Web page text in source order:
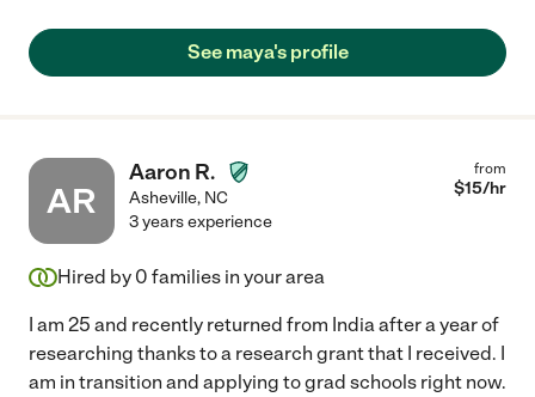
See maya's profile
AR
Aaron R.
Asheville, NC
from
$15/hr
3 years experience
Hired by 0 families in your area
I am 25 and recently returned from India after a year of
researching thanks to a research grant that I received. I
am in transition and applying to grad schools right now.